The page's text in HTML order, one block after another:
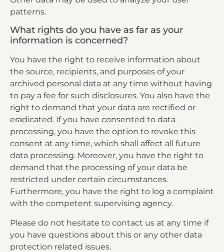
patterns.
What rights do you have as far as your
information is concerned?
You have the right to receive information about
the source, recipients, and purposes of your
archived personal data at any time without having
to pay a fee for such disclosures. You also have the
right to demand that your data are rectified or
eradicated. If you have consented to data
processing, you have the option to revoke this
consent at any time, which shall affect all future
data processing. Moreover, you have the right to
demand that the processing of your data be
restricted under certain circumstances.
Furthermore, you have the right to log a complaint
with the competent supervising agency.
Please do not hesitate to contact us at any time if
you have questions about this or any other data
protection related issues.